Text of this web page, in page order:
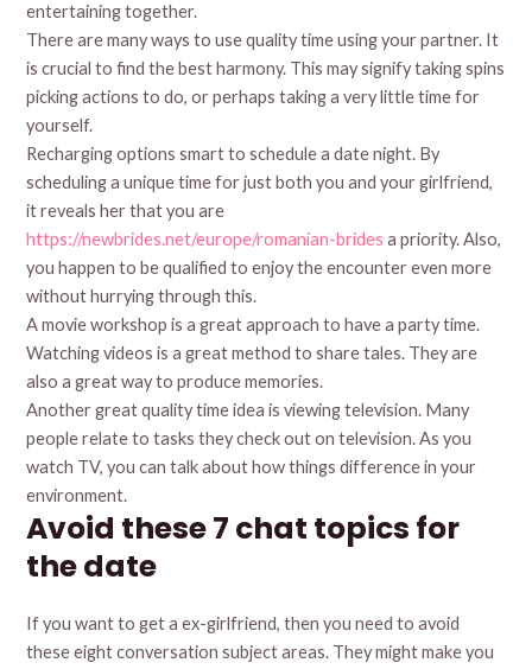
entertaining together.
There are many ways to use quality time using your partner. It
is crucial to find the best harmony. This may signify taking spins
picking actions to do, or perhaps taking a very little time for
yourself.
Recharging options smart to schedule a date night. By
scheduling a unique time for just both you and your girlfriend,
it reveals her that you are
https://newbrides.net/europe/romanian-brides a priority. Also,
you happen to be qualified to enjoy the encounter even more
without hurrying through this.
A movie workshop is a great approach to have a party time.
Watching videos is a great method to share tales. They are
also a great way to produce memories.
Another great quality time idea is viewing television. Many
people relate to tasks they check out on television. As you
watch TV, you can talk about how things difference in your
environment.
Avoid these 7 chat topics for
the date
If you want to get a ex-girlfriend, then you need to avoid
these eight conversation subject areas. They might make you